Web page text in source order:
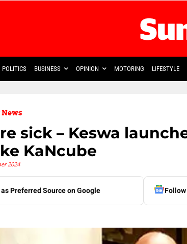
POLITICS BUSINESS OPINION MOTORING LIFESTYLE
sick – Keswa
KaNcube
2024
Preferred Source on Google